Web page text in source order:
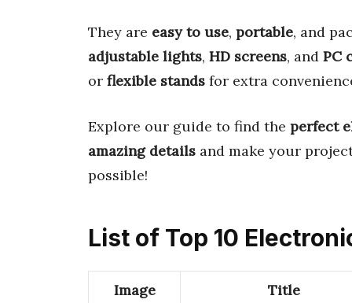
They are easy to use, portable, and
adjustable lights, HD screens, and PC
or flexible stands for extra
Explore our guide to find the perfect
amazing details and make your
possible!
List of Top 10
Image Title